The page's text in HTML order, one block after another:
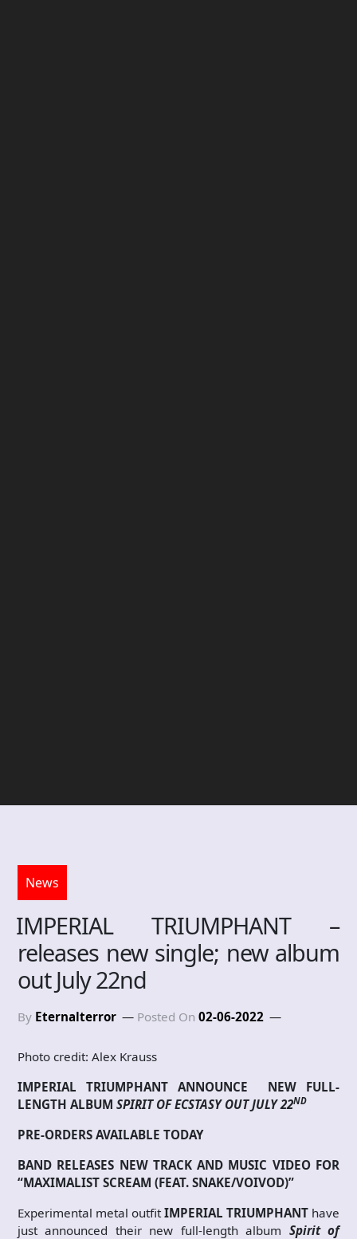
News
IMPERIAL TRIUMPHANT –
releases new single; new album
out July 22nd
By Eternalterror Posted On 02-06-2022
Photo credit: Alex Krauss
IMPERIAL TRIUMPHANT ANNOUNCE NEW FULL-
LENGTH ALBUM SPIRIT OF ECSTASY OUT JULY 22ND
PRE-ORDERS AVAILABLE TODAY
BAND RELEASES NEW TRACK AND MUSIC VIDEO FOR
“MAXIMALIST SCREAM (FEAT. SNAKE/VOIVOD)”
Experimental metal outfitIMPERIAL TRIUMPHANT have
just announced their new full-length album Spirit of